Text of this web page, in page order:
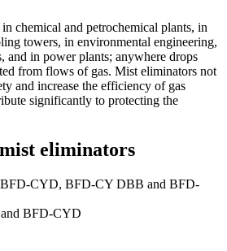
chemical and petrochemical plants, in
towers, in environmental engineering,
and in power plants; anywhere drops
from flows of gas. Mist eliminators not
and increase the efficiency of gas
significantly to protecting the
eliminators
CYD, BFD-CY DBB and BFD-
BFD-CYD